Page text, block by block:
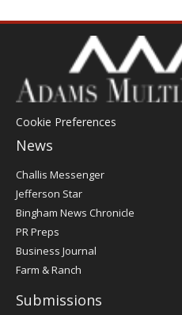
Cookie Preferences
News
Post
Register
Challis Messenger
Jefferson Star
Bingham News Chronicle
PR Preps
Business Journal
Farm & Ranch
Submissions